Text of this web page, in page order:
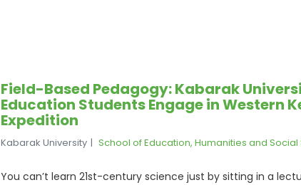
Field-Based Pedagogy: Kabarak
Education Students Engage in Western
Expedition
Kabarak University School of Education, Humanities and Social
You can’t learn 21st-century science just by sitting in a